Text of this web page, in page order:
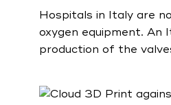
Hospitals in Italy are
oxygen equipment. An
production of the